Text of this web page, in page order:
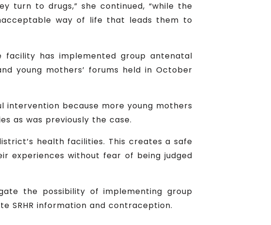
turn to drugs,” she continued, “while the
way of life that leads them to
facility has implemented group antenatal
young mothers’ forums held in October
intervention because more young mothers
as was previously the case.
health facilities. This creates a safe
experiences without fear of being judged
the possibility of implementing group
SRHR information and contraception.